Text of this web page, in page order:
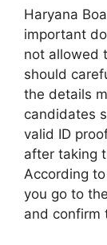
Haryana
important
not allowed
should
the details
candidates
valid ID
after taking
According
you go to
and confirm